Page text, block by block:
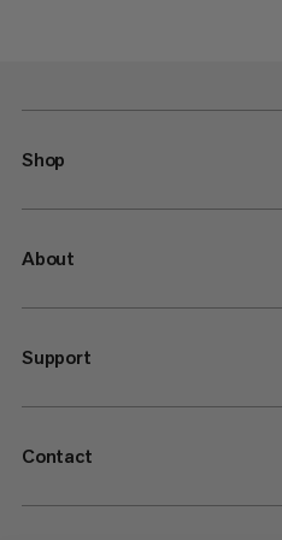
Shop
About
Support
Contact